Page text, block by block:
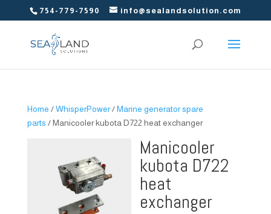
754-779-7590 info@sealandsolution.com
Home /WhisperPower/Marine generator spare
parts / Manicooler kubota D722 heat exchanger
Manicooler
kubota D722
heat
exchanger